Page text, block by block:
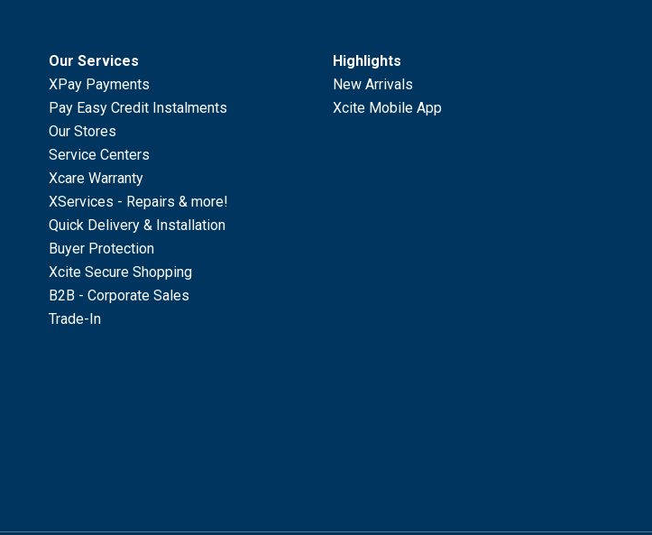
Our Services
XPay Payments
Pay Easy Credit Instalments
Our Stores
Service Centers
Xcare Warranty
XServices - Repairs & more!
Quick Delivery & Installation
Buyer Protection
Xcite Secure Shopping
B2B - Corporate Sales
Trade-In
Highlights
New Arrivals
Xcite Mobile App